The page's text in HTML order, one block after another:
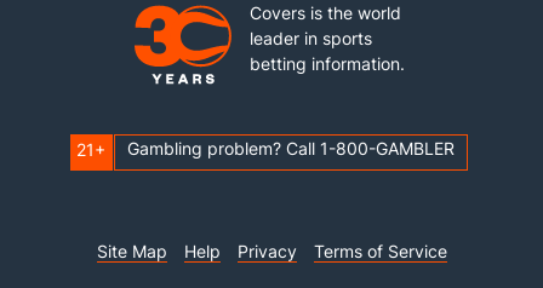
Covers is the world
leader in sports
betting information.
21+ Gambling problem? Call 1-800-GAMBLER
Site Map Help Privacy Terms of Service